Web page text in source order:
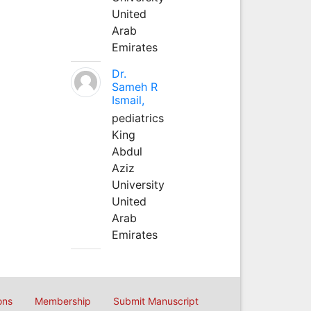
United
Arab
Emirates
Dr.
Sameh R
Ismail,
pediatrics
King
Abdul
Aziz
University
United
Arab
Emirates
Membership Submit Manuscript